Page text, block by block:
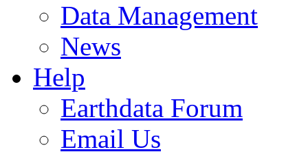
Data Management
News
Help
Earthdata Forum
Email Us